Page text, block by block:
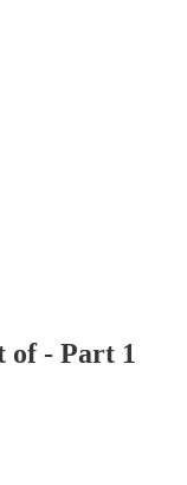
of - Part 1